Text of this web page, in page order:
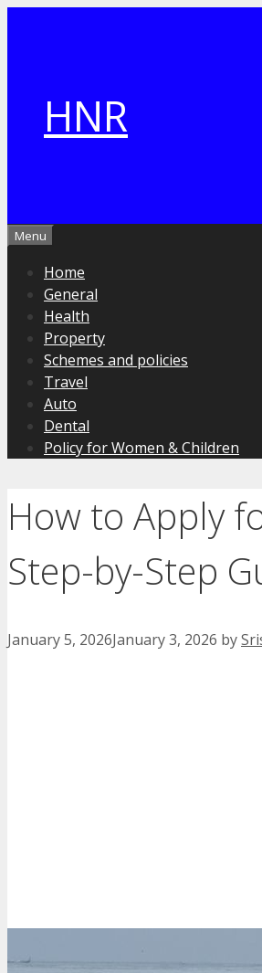
HNR
Menu
Home
General
Health
Property
Schemes and policies
Travel
Auto
Dental
Policy for Women & Children
How to Apply
Step-by-Step
January 5, 2026January 3, 2026 by